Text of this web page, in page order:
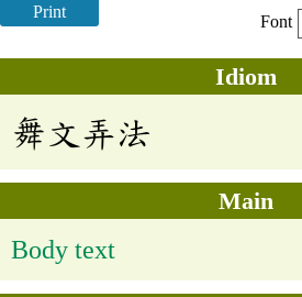
Print
Font
Idiom
舞文弄法
Main
Body text